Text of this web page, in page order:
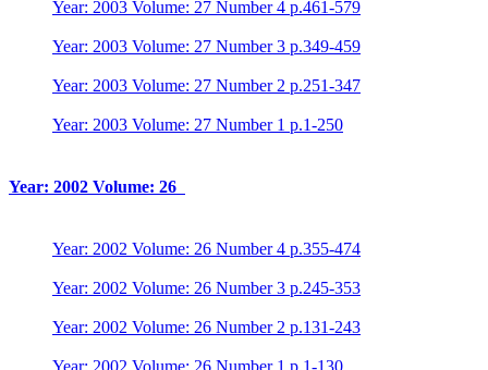
Year: 2003 Volume: 27 Number 4 p.461-579
Year: 2003 Volume: 27 Number 3 p.349-459
Year: 2003 Volume: 27 Number 2 p.251-347
Year: 2003 Volume: 27 Number 1 p.1-250
Year: 2002 Volume: 26
Year: 2002 Volume: 26 Number 4 p.355-474
Year: 2002 Volume: 26 Number 3 p.245-353
Year: 2002 Volume: 26 Number 2 p.131-243